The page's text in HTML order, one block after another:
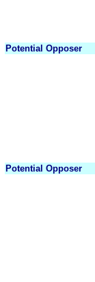
Potential Opposer
Potential Opposer